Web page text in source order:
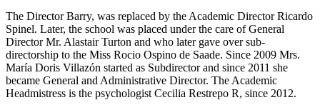
The Director Barry, was replaced by the Academic Director Ricardo
Spinel. Later, the school was placed under the care of General
Director Mr. Alastair Turton and who later gave over sub-
directorship to the Miss Rocio Ospino de Saade. Since 2009 Mrs.
María Doris Villazón started as Subdirector and since 2011 she
became General and Administrative Director. The Academic
Headmistress is the psychologist Cecilia Restrepo R, since 2012.